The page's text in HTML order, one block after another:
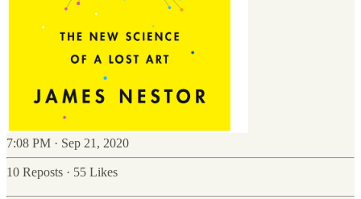
7:08 PM · Sep 21, 2020
10 Reposts · 55 Likes